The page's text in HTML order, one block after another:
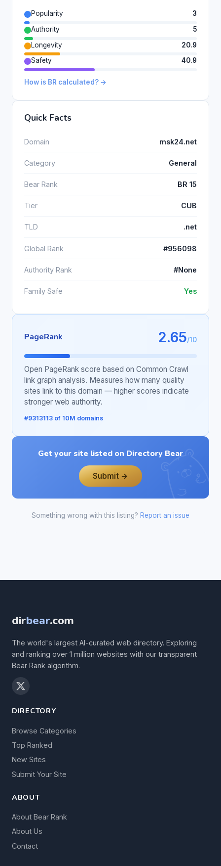
Popularity
3
Authority
5
Longevity
20.9
Safety
40.9
How is BR calculated? →
Quick Facts
Domain msk24.net
Category General
Bear Rank BR 15
Tier CUB
TLD .net
Global Rank #956098
Authority Rank #None
Family Safe Yes
PageRank 2.65/10
Open PageRank score based on Common Crawl
link graph analysis. Measures how many quality
sites link to this domain — higher scores indicate
stronger web authority.
#9313113 of 10M domains
Get your site listed on Directory Bear
Submit →
Something wrong with this listing? Report an issue
dirbear.com
The world's largest AI-curated web directory. Exploring
and ranking over 1 million websites with our transparent
Bear Rank algorithm.
DIRECTORY
Browse Categories
Top Ranked
New Sites
Submit Your Site
ABOUT
About Bear Rank
About Us
Contact